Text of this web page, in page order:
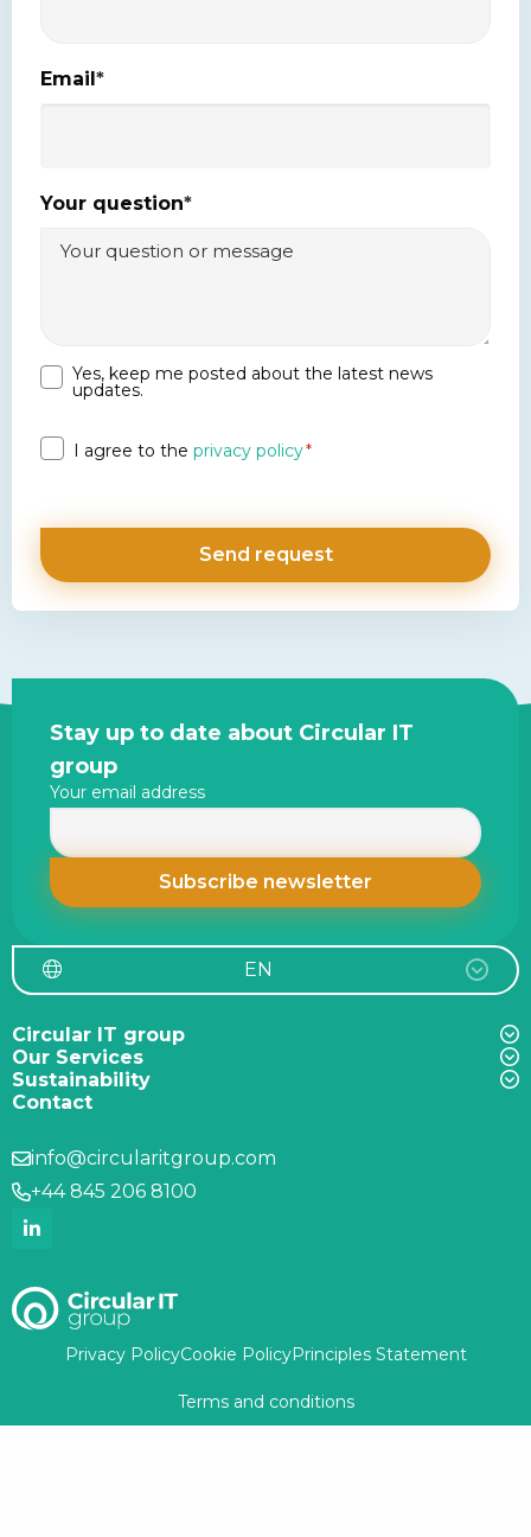
Email *
Your question*
Newsletter
Yes, keep me posted about the latest news
updates.
Privacy
I agree to the privacy policy*
Site
footer
Stay up to date about Circular IT
group
Your email address
EN
Circular IT group
Our Services
Sustainability
Contact
info@circularitgroup.com
+44 845 206 8100
Privacy PolicyCookie PolicyPrinciples Statement
Terms and conditions